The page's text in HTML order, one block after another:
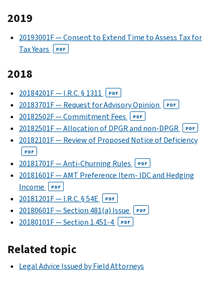
2019
20193001F — Consent to Extend Time to Assess Tax for
Tax Years
PDF
2018
20184201F — I.R.C. § 1311 PDF
20183701F — Request for Advisory Opinion PDF
20182502F — Commitment Fees PDF
20182501F — Allocation of DPGR and non-DPGR PDF
20182101F — Review of Proposed Notice of Deficiency
PDF
20181701F — Anti-Churning Rules PDF
20181601F — AMT Preference Item- IDC and Hedging
Income
PDF
20181201F — I.R.C. § 54E PDF
20180601F — Section 481(a) Issue PDF
20180101F — Section 1.451-4 PDF
Related topic
Legal Advice Issued by Field Attorneys